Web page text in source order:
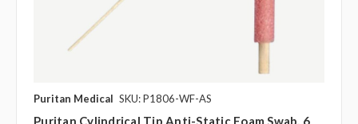
Puritan Medical SKU: P1806-WF-AS
Puritan Cylindrical Tip Anti-Static Foam Swab, 6